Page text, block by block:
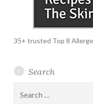
35+ trusted Top 8
Search
for: